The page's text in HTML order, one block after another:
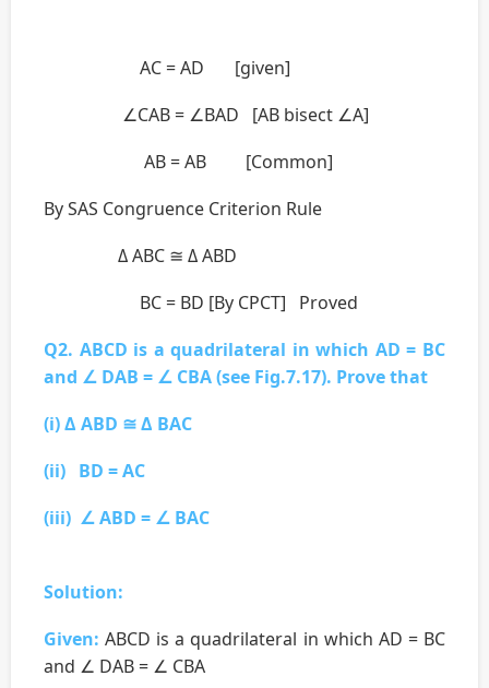
AC = AD [given]
∠CAB = ∠BAD [AB bisect ∠A]
AB = AB [Common]
By SAS Congruence Criterion Rule
Δ ABC ≅ Δ ABD
BC = BD [By CPCT] Proved
Q2. ABCD is a quadrilateral in which AD = BC
and ∠ DAB = ∠ CBA (see Fig.7.17). Prove that
(i) Δ ABD ≅ Δ BAC
(ii) BD = AC
(iii) ∠ ABD = ∠ BAC
Solution:
Given:ABCD is a quadrilateral in which AD = BC
and ∠ DAB = ∠ CBA